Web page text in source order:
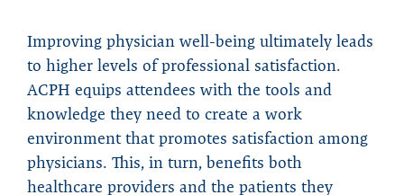
Improving physician well-being ultimately leads
to higher levels of professional satisfaction.
ACPH equips attendees with the tools and
knowledge they need to create a work
environment that promotes satisfaction among
physicians. This, in turn, benefits both
healthcare providers and the patients they